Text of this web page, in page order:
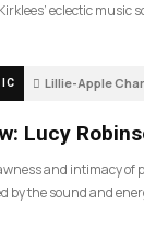
eclectic music
Lillie-Apple
Lucy
and intimacy
by the sound and